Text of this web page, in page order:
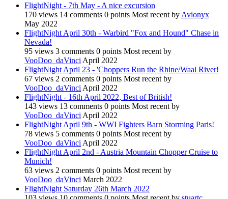
FlightNight - 7th May - A nice excursion
170 views 14 comments 0 points Most recent by Avionyx
May 2022
FlightNight April 30th - Warbird "Fox and Hound" Chase in
Nevada!
95 views 3 comments 0 points Most recent by
VooDoo_daVinci April 2022
FlightNight April 23 - 'Choppers Run the Rhine/Waal River!
67 views 2 comments 0 points Most recent by
VooDoo_daVinci April 2022
FlightNight - 16th April 2022, Best of British!
143 views 13 comments 0 points Most recent by
VooDoo_daVinci April 2022
FlightNight April 9th - WWI Fighters Barn Storming Paris!
78 views 5 comments 0 points Most recent by
VooDoo_daVinci April 2022
FlightNight April 2nd - Austria Mountain Chopper Cruise to
Munich!
63 views 2 comments 0 points Most recent by
VooDoo_daVinci March 2022
FlightNight Saturday 26th March 2022